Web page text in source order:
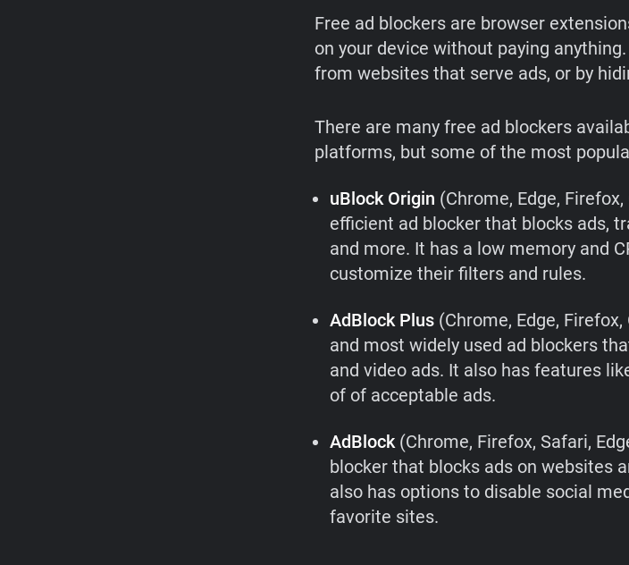
Free ad blockers are browser
on your device without paying
from websites that serve ads, or by
There are many free ad blockers
platforms, but some of the most
uBlock Origin (Chrome, Edge,
efficient ad blocker that blocks ads,
and more. It has a low memory and
customize their filters and rules.
AdBlock Plus(Chrome, Edge,
and most widely used ad blockers
and video ads. It also has features
of of acceptable ads.
AdBlock(Chrome, Firefox, Safari,
blocker that blocks ads on websites
also has options to disable social
favorite sites.